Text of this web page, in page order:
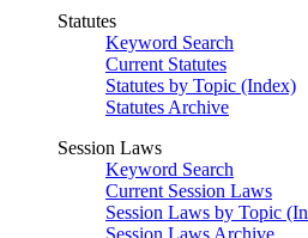
Statutes
Keyword Search
Current Statutes
Statutes by Topic (Index)
Statutes Archive
Session Laws
Keyword Search
Current Session Laws
Session Laws by Topic
Session Laws Archive